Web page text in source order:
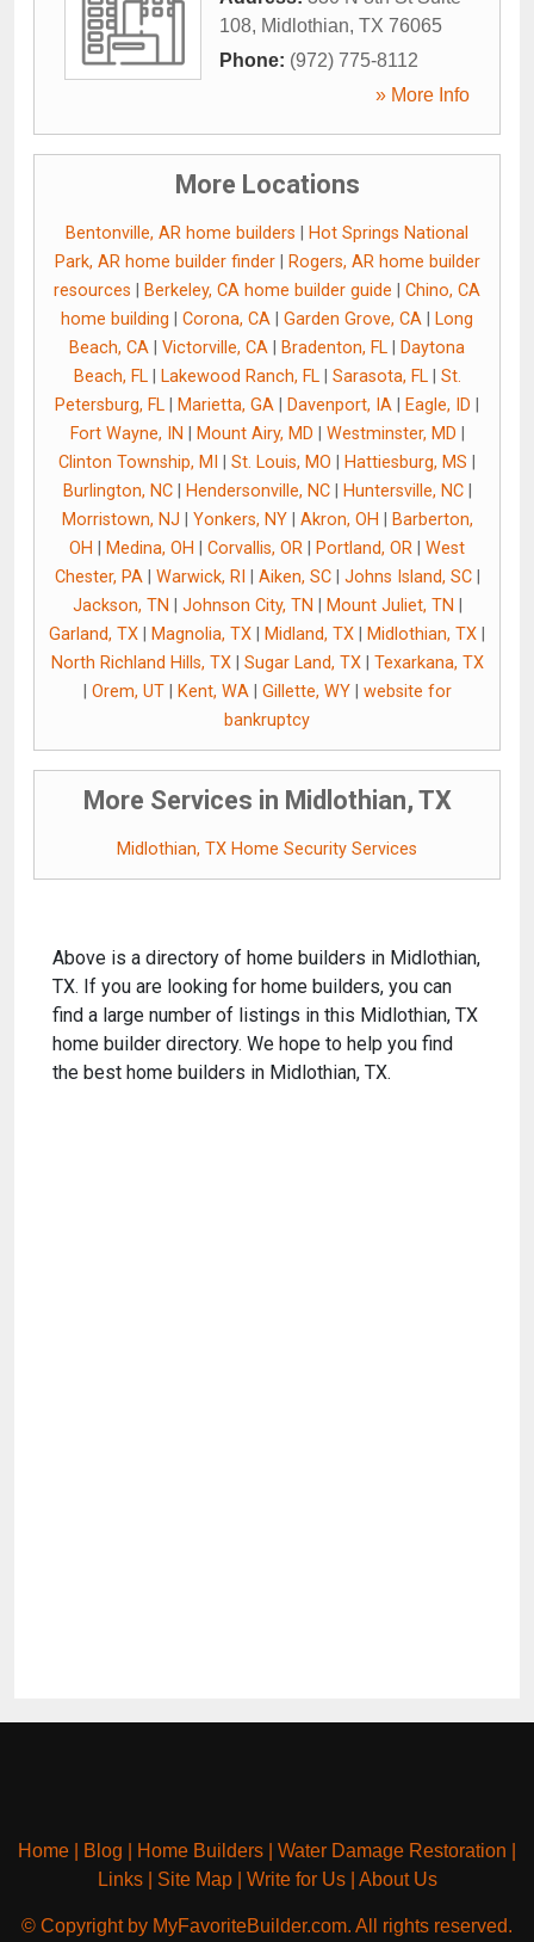
108, Midlothian, TX 76065
Phone: (972) 775-8112
» More Info
More Locations
Bentonville, AR home builders
Hot Springs National
Park, AR home builder finder|
Rogers, AR home builder
resources
Berkeley, CA home builder guide
Chino, CA
home building
Corona, CA Garden Grove, CA
Long
Beach, CA
Victorville, CA Bradenton, FL
Daytona
Beach, FL| Lakewood Ranch, FL| Sarasota, FL| St.
Petersburg, FL
Marietta, GA Davenport, IA Eagle, ID
Fort Wayne, IN
Mount Airy, MD Westminster, MD
Clinton Township, MI
St. Louis, MO Hattiesburg, MS
Burlington, NC| Hendersonville, NC| Huntersville, NC|
Morristown, NJ
Yonkers, NY| Akron, OH
Barberton,
OH
Medina, OH Corvallis, OR Portland, OR
West
Chester, PA| Warwick, RI Aiken, SC| Johns Island, SC|
Jackson, TN
Johnson City, TN Mount Juliet, TN
Garland, TX
Magnolia, TX Midland, TX Midlothian, TX
North Richland Hills, TX| Sugar Land, TX| Texarkana, TX
Orem, UT| Kent, WA| Gillette, WY| website for
bankruptcy
More Services in Midlothian, TX
Midlothian, TX Home Security Services
Above is a directory of home builders in Midlothian,
TX. If you are looking for home builders, you can
find a large number of listings in this Midlothian, TX
home builder directory. We hope to help you find
the best home builders in Midlothian, TX.
Home Blog Home Builders Water Damage Restoration
Links| Site Map| Write for Us| About Us
© Copyright by MyFavoriteBuilder.com. All rights reserved.